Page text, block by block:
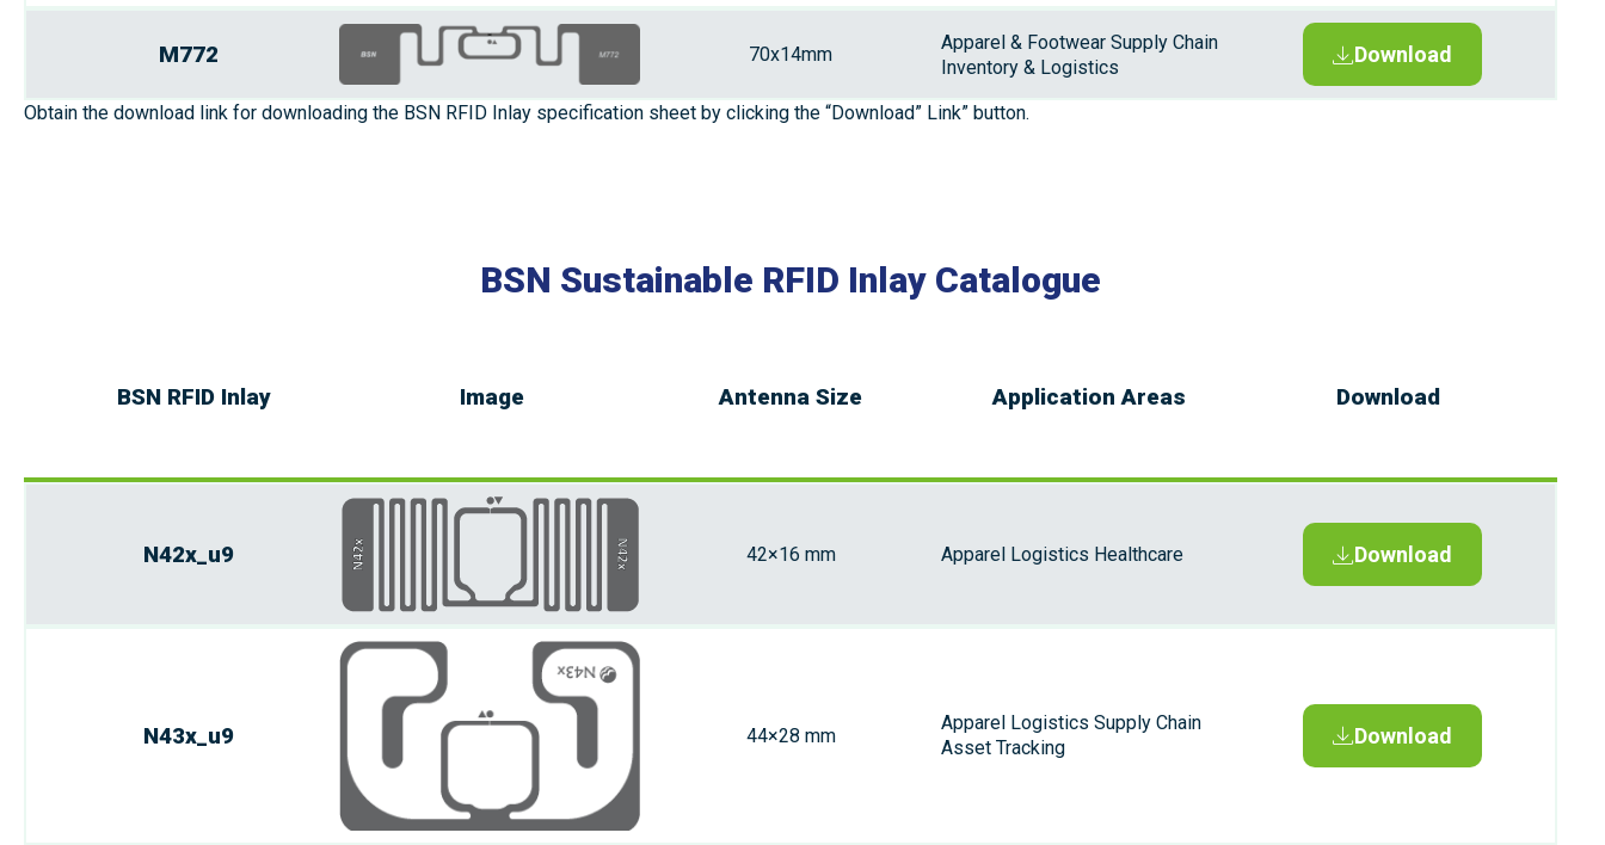
M772 70x14mm
Apparel & Footwear Supply Chain
Inventory & Logistics
Download
Obtain the download link for downloading the BSN RFID Inlay specification sheet by clicking the “Download” Link” button.
BSN Sustainable RFID Inlay Catalogue
BSN RFID Inlay Image Antenna Size Application Areas Download
N42x_u9 42×16 mm Apparel Logistics Healthcare Download
N43x_u9 44×28 mm
Apparel Logistics Supply Chain
Asset Tracking
Download